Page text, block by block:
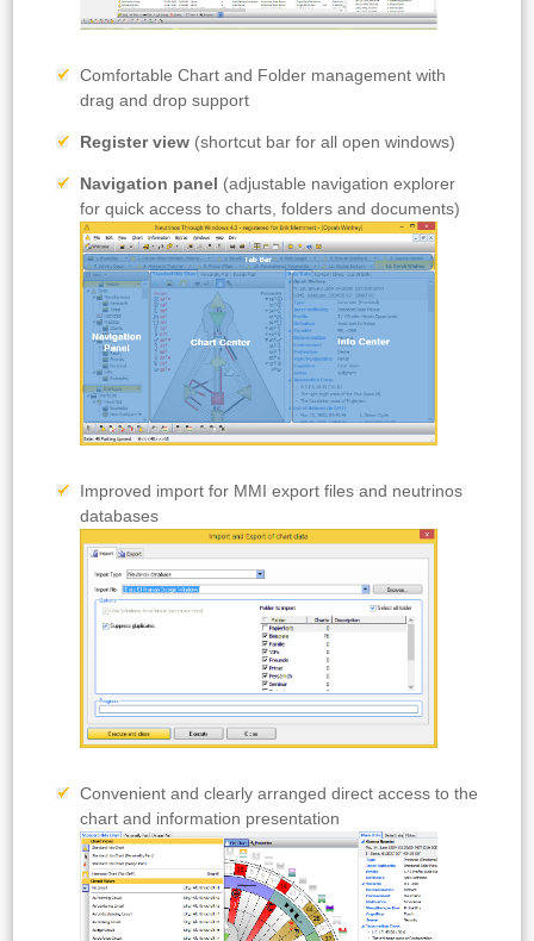
Comfortable Chart and Folder management with
drag and drop support
Register view (shortcut bar for all open windows)
Navigation panel (adjustable navigation explorer
for quick access to charts, folders and documents)
Improved import for MMI export files and neutrinos
databases
Convenient and clearly arranged direct access to the
chart and information presentation